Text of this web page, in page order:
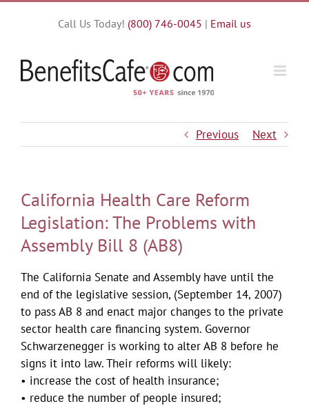
Call Us Today! (800) 746-0045 | Email us
Previous Next
California Health Care Reform
Legislation: The Problems with
Assembly Bill 8 (AB8)
The California Senate and Assembly have until the
end of the legislative session, (September 14, 2007)
to pass AB 8 and enact major changes to the private
sector health care financing system. Governor
Schwarzenegger is working to alter AB 8 before he
signs it into law. Their reforms will likely:
• increase the cost of health insurance;
• reduce the number of people insured;